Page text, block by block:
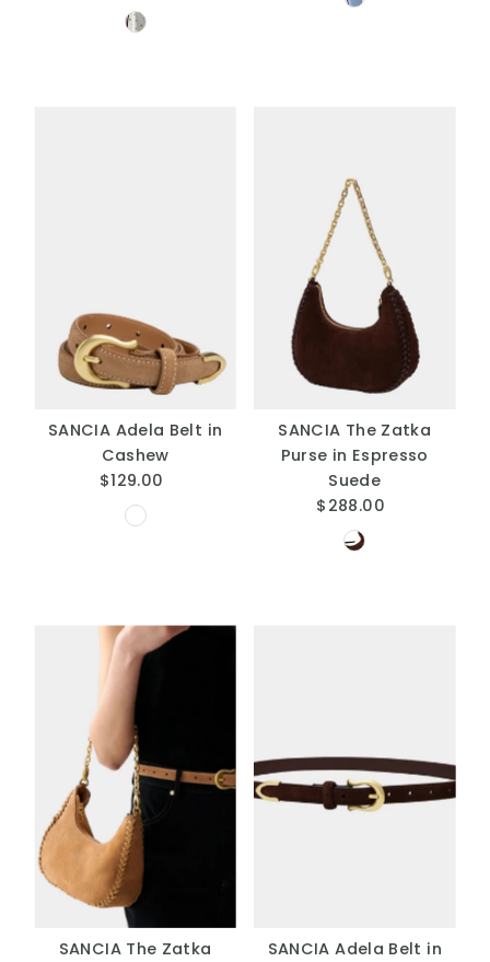
Price
SANCIA Adela Belt in
Cashew
Regular
Price
$129.00
SANCIA The Zatka
Purse in Espresso
Suede
Regular
Price
$288.00
SANCIA The Zatka
SANCIA Adela Belt in